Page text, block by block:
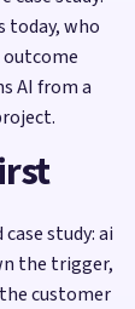
today, who
AI from a
study: ai
the trigger,
customer